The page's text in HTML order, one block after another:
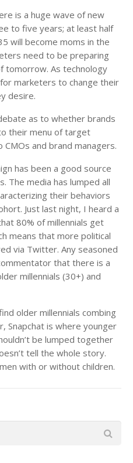
is a huge wave of new
to five years; at least half
will become moms in the
need to be preparing
tomorrow. As technology
marketers to change their
desire.
as to whether brands
their menu of target
and brand managers.
has been a good source
The media has lumped all
their behaviors
Just last night, I heard a
80% of millennials get
means that more political
via Twitter. Any seasoned
that there is a
millennials (30+) and
older millennials combing
Snapchat is where younger
be lumped together
tell the whole story.
with or without children.